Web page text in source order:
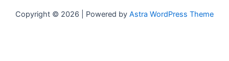
Copyright © 2026 | Powered by Astra WordPress Theme